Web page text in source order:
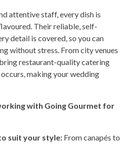
attentive staff, every dish is
Their reliable, self-
detail is covered, so you can
without stress. From city venues
restaurant-quality catering
making your wedding
with Going Gourmet for
suit your style: From canapés to